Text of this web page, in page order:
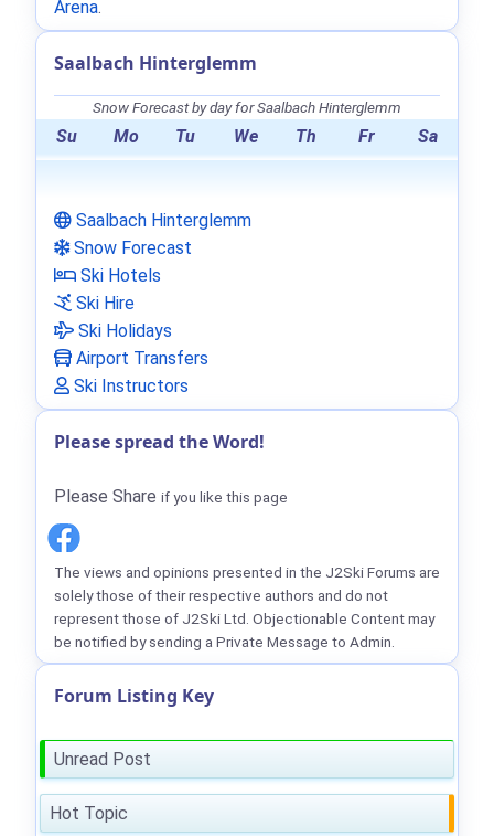
Arena.
Saalbach Hinterglemm
Snow Forecast by day for Saalbach Hinterglemm
Su Mo Tu We Th Fr Sa
Saalbach Hinterglemm
Snow Forecast
Ski Hotels
Ski Hire
Ski Holidays
Airport Transfers
Ski Instructors
Please spread the Word!
Please Share if you like this page
The views and opinions presented in the J2Ski Forums are
solely those of their respective authors and do not
represent those of J2Ski Ltd. Objectionable Content may
be notified by sending a Private Message to Admin.
Forum Listing Key
Unread Post
Hot Topic